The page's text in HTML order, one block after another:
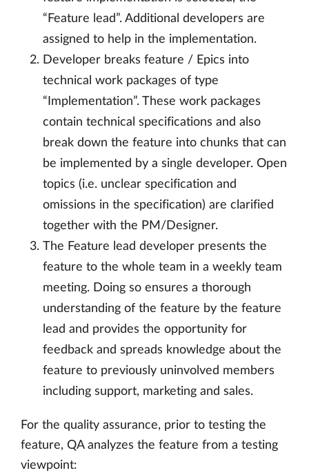
“Feature lead”. Additional developers are
assigned to help in the implementation.
Developer breaks feature / Epics into
technical work packages of type
“Implementation”. These work packages
contain technical specifications and also
break down the feature into chunks that can
be implemented by a single developer. Open
topics (i.e. unclear specification and
omissions in the specification) are clarified
together with the PM/Designer.
The Feature lead developer presents the
feature to the whole team in a weekly team
meeting. Doing so ensures a thorough
understanding of the feature by the feature
lead and provides the opportunity for
feedback and spreads knowledge about the
feature to previously uninvolved members
including support, marketing and sales.
For the quality assurance, prior to testing the
feature, QA analyzes the feature from a testing
viewpoint: